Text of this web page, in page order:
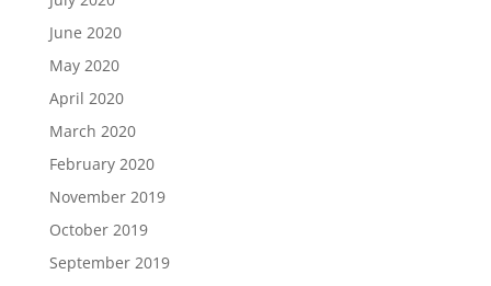
June 2020
May 2020
April 2020
March 2020
February 2020
November 2019
October 2019
September 2019